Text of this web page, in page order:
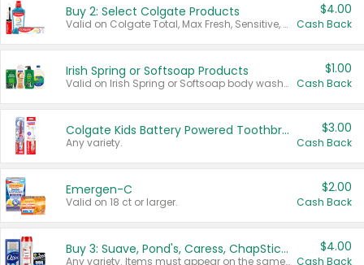
Buy 2: Select Colgate Products
Valid on Colgate Total, Max Fresh, Sensitive, Optic White Advanced, Stain Fighter, Purple or Charcoal toothpastes 3 oz or larger, Colgate 360°, Total, Gum Health, Expert or Optic White toothbrushes , mouthwashes or mouth rinses 16 oz or larger. Excludes 3 pack toothpastes. Items must appear on the same receipt.
$4.00
Cash Back
Irish Spring or Softsoap Products
Valid on Irish Spring or Softsoap body washes 20 oz or larger, Irish Spring bar soap multi-packs 6 ct or larger, or Softsoap liquid hand soap refills 50 oz.
$1.00
Cash Back
Colgate Kids Battery Powered Toothbrushes
Any variety.
$3.00
Cash Back
Emergen-C
Valid on 18 ct or larger.
$2.00
Cash Back
Buy 3: Suave, Pond's, Caress, ChapStick, Q-Tip, St. Ives, or Noxzema Products
Any variety. Items must appear on the same receipt. One (1) multi-pack is considered one (1) item purchased.
$4.00
Cash Back